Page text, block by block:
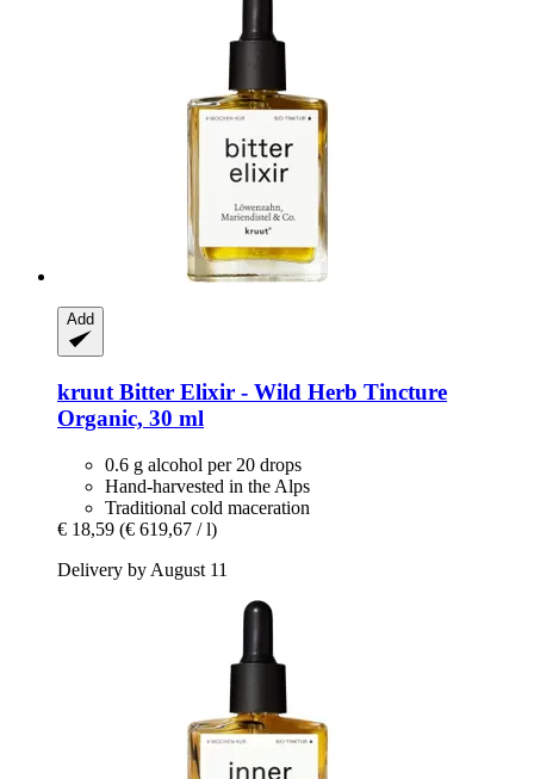
Add
kruut Bitter Elixir -​ Wild Herb Tincture
Organic, 30 ml
0.6 g alcohol per 20 drops
Hand-harvested in the Alps
Traditional cold maceration
€ 18,59 (€ 619,67 / l)
Delivery by August 11